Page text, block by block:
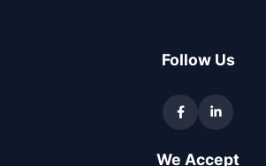
Follow Us
We Accept